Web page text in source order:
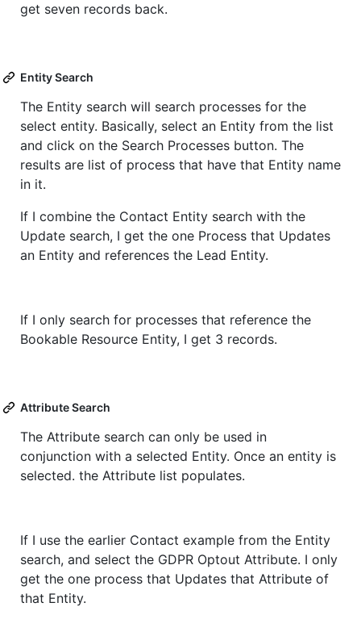
get seven records back.
Entity Search
The Entity search will search processes for the
select entity. Basically, select an Entity from the list
and click on the Search Processes button. The
results are list of process that have that Entity name
in it.
If I combine the Contact Entity search with the
Update search, I get the one Process that Updates
an Entity and references the Lead Entity.
If I only search for processes that reference the
Bookable Resource Entity, I get 3 records.
Attribute Search
The Attribute search can only be used in
conjunction with a selected Entity. Once an entity is
selected. the Attribute list populates.
If I use the earlier Contact example from the Entity
search, and select the GDPR Optout Attribute. I only
get the one process that Updates that Attribute of
that Entity.